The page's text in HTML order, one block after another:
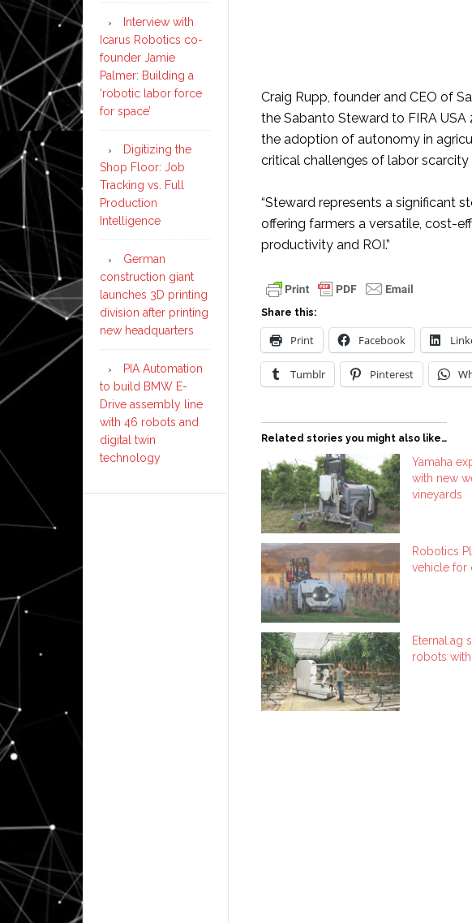
Craig Rupp, founder and CEO of
the Sabanto Steward to FIRA
the adoption of autonomy in
critical challenges of labor
“Steward represents a significant
offering farmers a versatile, cost-
productivity and ROI.”
Share this:
Print Facebook
Tumblr Pinterest
Related stories you might also like…
Yamaha
with new
vineyards
Robotics
vehicle for
Eternal.ag
robots
Interview with
Icarus Robotics co-
founder Jamie
Palmer: Building a
‘robotic labor force
for space’
Digitizing the
Shop Floor: Job
Tracking vs. Full
Production
Intelligence
German
construction giant
launches 3D printing
division after printing
new headquarters
PIA Automation
to build BMW E-
Drive assembly line
with 46 robots and
digital twin
technology